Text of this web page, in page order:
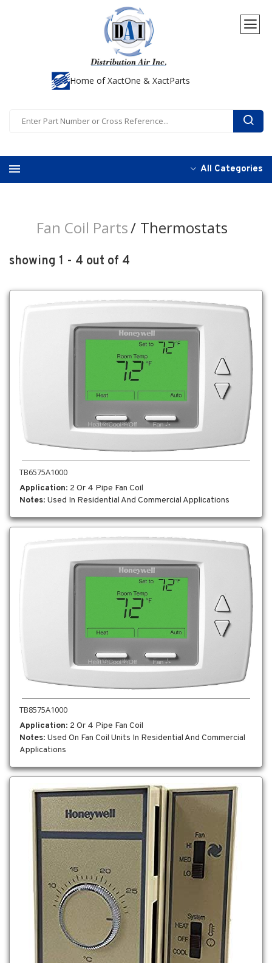
Home of XactOne & XactParts
All Categories
Fan Coil Parts Thermostats
showing 1 - 4 out of 4
TB6575A1000
Application: 2 Or 4 Pipe Fan Coil
Notes: Used In Residential And Commercial Applications
TB8575A1000
Application: 2 Or 4 Pipe Fan Coil
Notes: Used On Fan Coil Units In Residential And Commercial
Applications